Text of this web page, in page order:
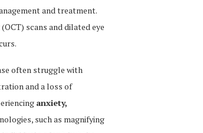
and treatment.
scans and dilated eye
often struggle with
and a loss of
anxiety,
such as magnifying